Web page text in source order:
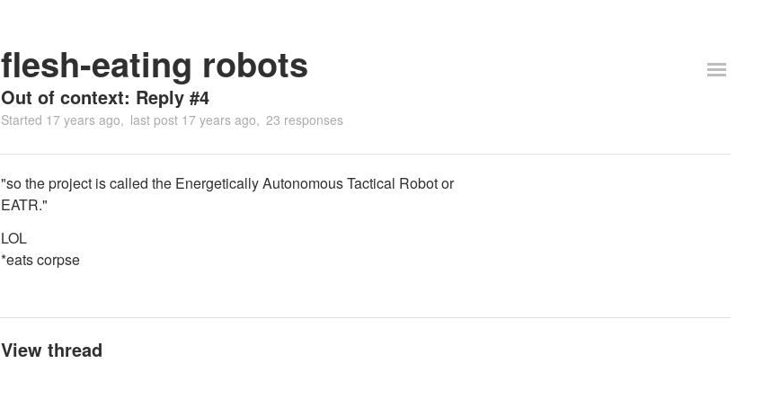
flesh-eating robots
Out of context: Reply #4
Started 17 years ago last post 17 years ago 23 responses
"so the project is called the Energetically Autonomous Tactical Robot or
EATR."
LOL
*eats corpse
View thread